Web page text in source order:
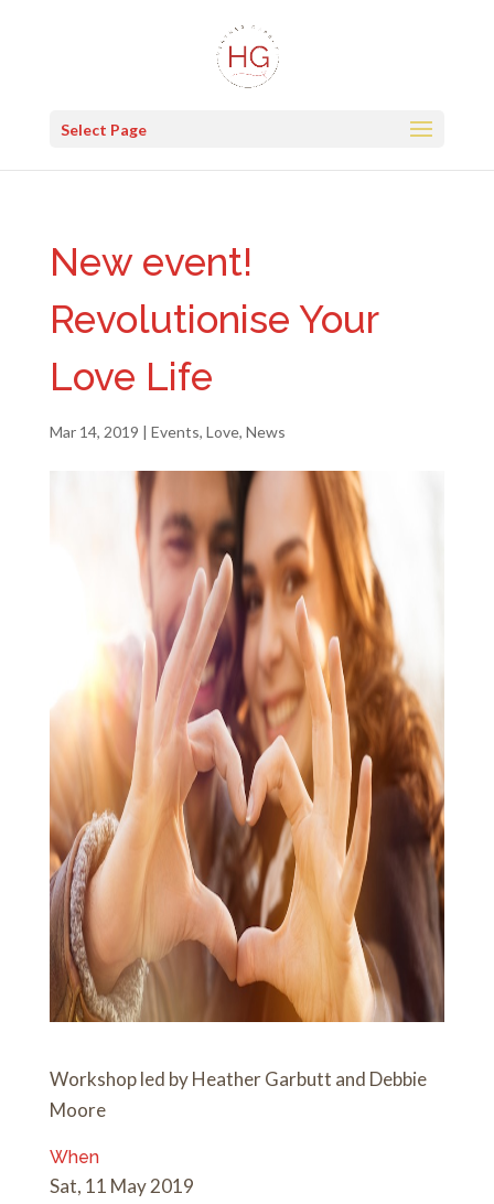
Select Page
New event!
Revolutionise Your
Love Life
Mar 14, 2019 | Events, Love, News
Workshop led by Heather Garbutt and Debbie
Moore
When
Sat, 11 May 2019